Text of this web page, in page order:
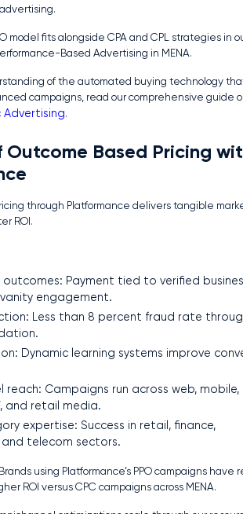
model fits alongside CPA and CPL strategies in
Based Advertising in MENA.
of the automated buying technology
campaigns, read our comprehensive guide
.
Outcome Based Pricing
through Platformance delivers tangible
ROI.
Payment tied to verified
engagement.
Less than 8 percent fraud rate
Dynamic learning systems improve
reach: Campaigns run across web, mobile,
and retail media.
expertise: Success in retail, finance,
telecom sectors.
using Platformance’s PPO campaigns have
ROI versus CPC campaigns across MENA.